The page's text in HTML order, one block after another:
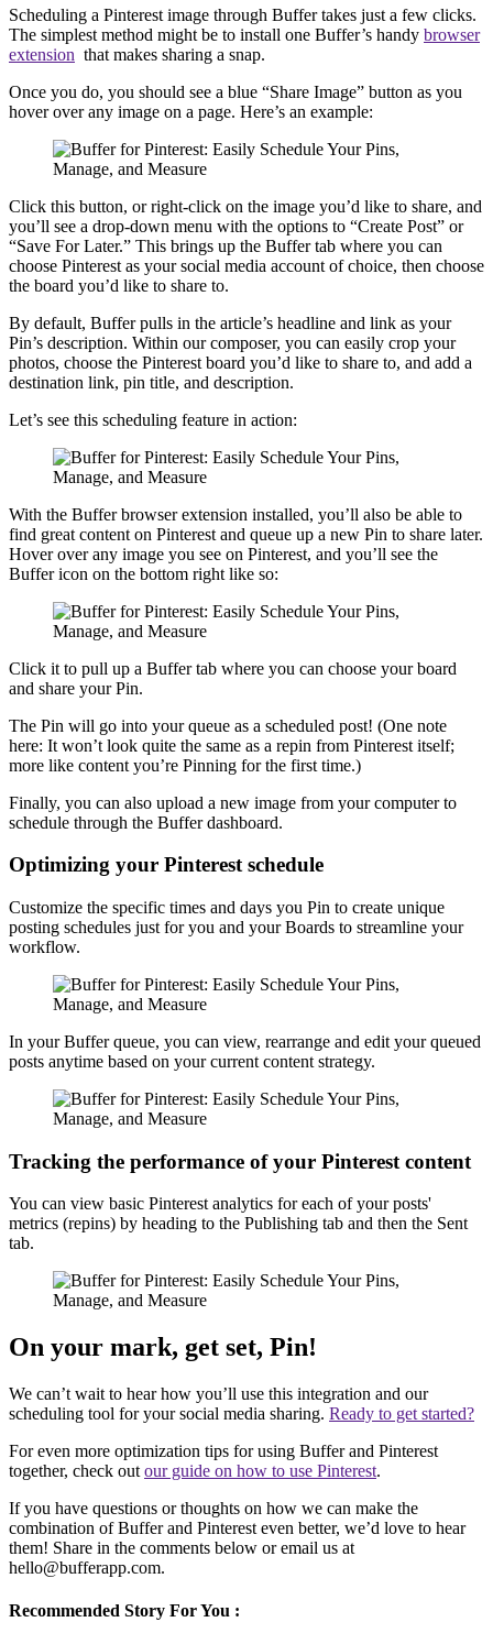
Scheduling a Pinterest image through Buffer takes just a few clicks.
The simplest method might be to install one Buffer’s handy browser
extension that makes sharing a snap.
Once you do, you should see a blue “Share Image” button as you
hover over any image on a page. Here’s an example:
Click this button, or right-click on the image you’d like to share, and
you’ll see a drop-down menu with the options to “Create Post” or
“Save For Later.” This brings up the Buffer tab where you can
choose Pinterest as your social media account of choice, then choose
the board you’d like to share to.
By default, Buffer pulls in the article’s headline and link as your
Pin’s description. Within our composer, you can easily crop your
photos, choose the Pinterest board you’d like to share to, and add a
destination link, pin title, and description.
Let’s see this scheduling feature in action:
With the Buffer browser extension installed, you’ll also be able to
find great content on Pinterest and queue up a new Pin to share later.
Hover over any image you see on Pinterest, and you’ll see the
Buffer icon on the bottom right like so:
Click it to pull up a Buffer tab where you can choose your board
and share your Pin.
The Pin will go into your queue as a scheduled post! (One note
here: It won’t look quite the same as a repin from Pinterest itself;
more like content you’re Pinning for the first time.)
Finally, you can also upload a new image from your computer to
schedule through the Buffer dashboard.
Optimizing your Pinterest schedule
Customize the specific times and days you Pin to create unique
posting schedules just for you and your Boards to streamline your
workflow.
In your Buffer queue, you can view, rearrange and edit your queued
posts anytime based on your current content strategy.
Tracking the performance of your Pinterest content
You can view basic Pinterest analytics for each of your posts'
metrics (repins) by heading to the Publishing tab and then the Sent
tab.
On your mark, get set, Pin!
We can’t wait to hear how you’ll use this integration and our
scheduling tool for your social media sharing. Ready to get started?
For even more optimization tips for using Buffer and Pinterest
together, check out our guide on how to use Pinterest.
If you have questions or thoughts on how we can make the
combination of Buffer and Pinterest even better, we’d love to hear
them! Share in the comments below or email us at
hello@bufferapp.com.
Recommended Story For You :